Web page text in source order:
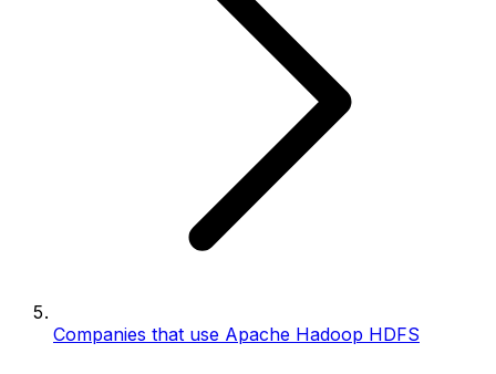
Companies that use Apache Hadoop HDFS